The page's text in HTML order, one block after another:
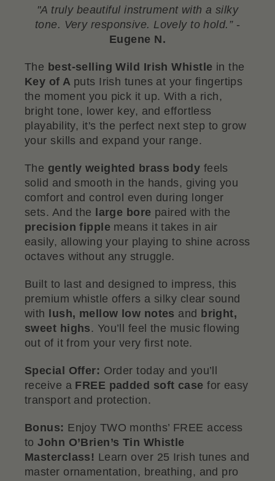
"A truly beautiful instrument with a silky
tone. Very responsive. Lovely to hold.”-
Eugene N.
The best-selling Wild Irish Whistle in the
Key of A puts Irish tunes at your fingertips
the moment you pick it up. With a rich,
bright tone, lower key, and effortless
playability, it's the perfect next step to grow
your skills and expand your range.
The gently weighted brass body feels
solid and smooth in the hands, giving you
comfort and control even during longer
sets. And the
large bore paired with the
precision fipple means it takes in air
easily, allowing your playing to shine across
octaves without any struggle.
Built to last and designed to impress, this
premium whistle offers a silky clear sound
with
lush, mellow low notes and bright,
sweet highs. You’ll feel the music flowing
out of it from your very first note.
Special Offer: Order today and you’ll
receive a FREE padded soft case for easy
transport and protection.
Bonus: Enjoy TWO months’ FREE access
toJohn O’Brien’s Tin Whistle
Masterclass! Learn over 25 Irish tunes and
master ornamentation, breathing, and pro